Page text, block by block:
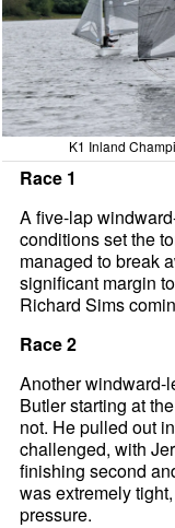
K1 Inland
Race 1
A five-lap
conditions set the
managed to break
significant margin
Richard Sims
Race 2
Another windward-
Butler starting at
not. He pulled out
challenged, with
finishing second
was extremely
pressure.